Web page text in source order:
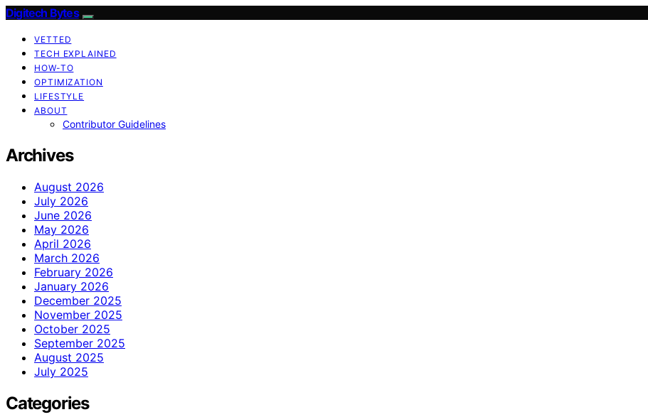
Digitech Bytes
VETTED
TECH EXPLAINED
HOW-TO
OPTIMIZATION
LIFESTYLE
ABOUT
Contributor Guidelines
Archives
August 2026
July 2026
June 2026
May 2026
April 2026
March 2026
February 2026
January 2026
December 2025
November 2025
October 2025
September 2025
August 2025
July 2025
Categories